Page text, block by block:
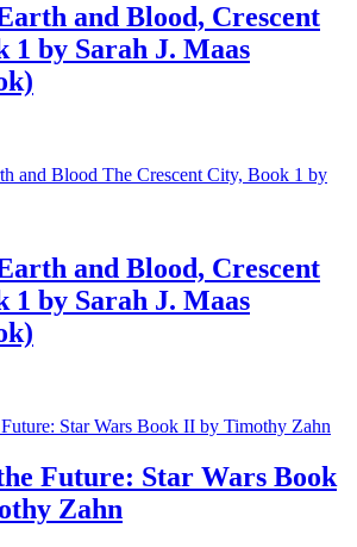
and Blood, Crescent
1 by Sarah J. Maas
and Blood, Crescent
1 by Sarah J. Maas
Future: Star Wars Book
Zahn